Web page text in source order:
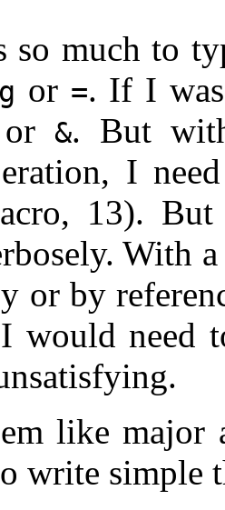
so much to
or =. If I
or &. But
I
13).
With
or by
would
like major
write simple